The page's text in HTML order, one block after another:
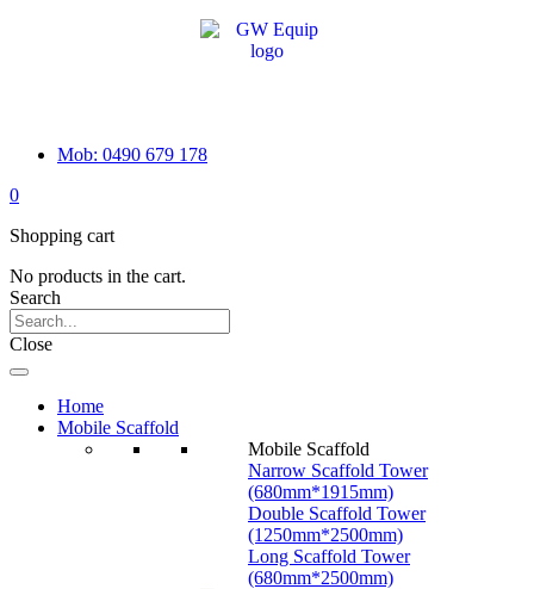
Mob: 0490 679 178
0
Shopping cart
No products in the cart.
Search
Close
Home
Mobile Scaffold
Mobile Scaffold
Narrow Scaffold Tower
(680mm*1915mm)
Double Scaffold Tower
(1250mm*2500mm)
Long Scaffold Tower
(680mm*2500mm)